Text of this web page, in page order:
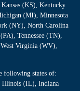
(KS), Kentucky
(MI), Minnesota
(NY), North Carolina
Tennessee (TN),
Virginia (WV),
following states of:
Illinois (IL), Indiana